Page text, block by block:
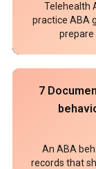
Telehealth
practice ABA
prepare
7
An ABA
records that